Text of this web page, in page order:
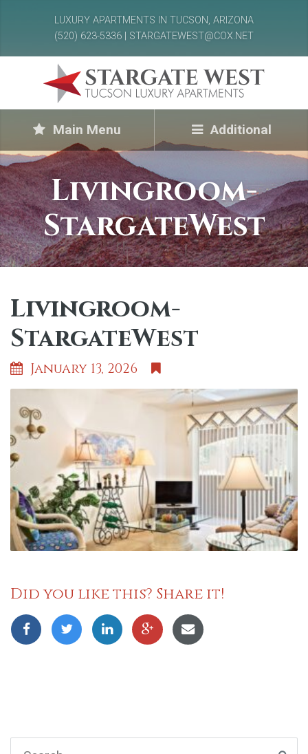
LUXURY APARTMENTS IN TUCSON, ARIZONA
(520) 623-5336 | STARGATEWEST@COX.NET
Main Menu Additional
Livingroom-
StargateWest
Livingroom-
StargateWest
January 13, 2026
Did you like this? Share it!